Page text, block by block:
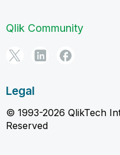
Qlik Community
Legal
© 1993-2026 QlikTech
Reserved